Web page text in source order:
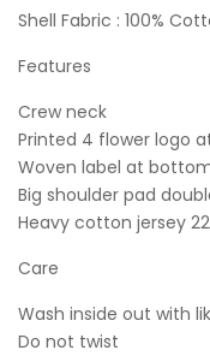
Shell Fabric : 100%
Features
Crew neck
Printed 4 flower logo
Woven label at
Big shoulder pad
Heavy cotton jersey
Care
Wash inside out with
Do not twist